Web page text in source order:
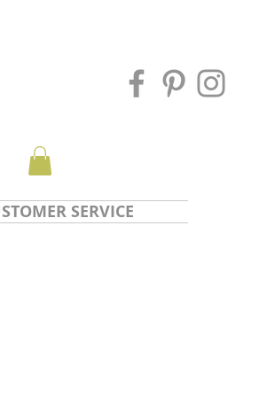
SERVICE